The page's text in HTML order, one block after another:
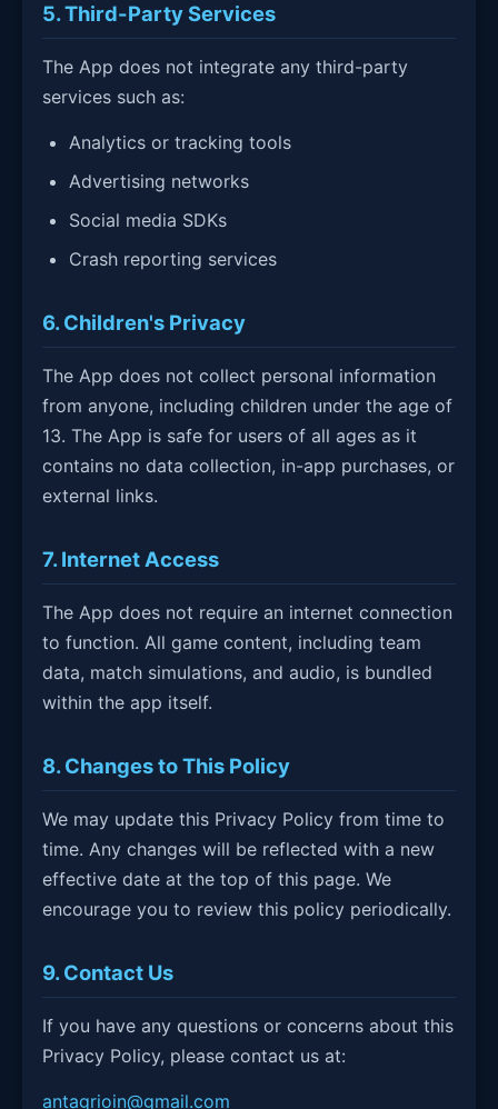
5. Third-Party Services
The App does not integrate any third-party
services such as:
Analytics or tracking tools
Advertising networks
Social media SDKs
Crash reporting services
6. Children's Privacy
The App does not collect personal information
from anyone, including children under the age of
13. The App is safe for users of all ages as it
contains no data collection, in-app purchases, or
external links.
7. Internet Access
The App does not require an internet connection
to function. All game content, including team
data, match simulations, and audio, is bundled
within the app itself.
8. Changes to This Policy
We may update this Privacy Policy from time to
time. Any changes will be reflected with a new
effective date at the top of this page. We
encourage you to review this policy periodically.
9. Contact Us
If you have any questions or concerns about this
Privacy Policy, please contact us at:
antagrioin@gmail.com